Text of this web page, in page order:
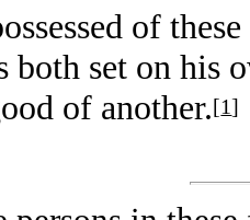
of
both set on his
of another.[1]